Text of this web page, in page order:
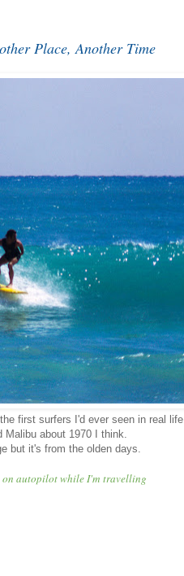
Place, Another Time
first surfers I'd ever seen in real life.
Malibu about 1970 I think.
but it's from the olden days.
on autopilot while I'm travelling